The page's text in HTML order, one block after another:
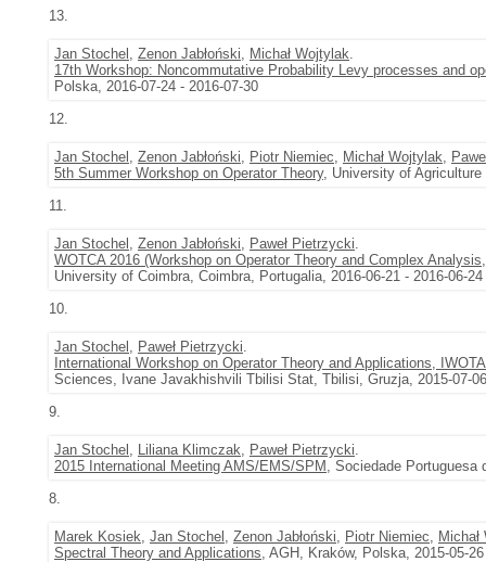
13.
Jan Stochel , Zenon Jabłoński, Michał Wojtylak.
17th Workshop: Noncommutative Probability Levy processes and
Polska, 2016-07-24 - 2016-07-30
12.
Jan Stochel , Zenon Jabłoński, Piotr Niemiec, Michał Wojtylak,
5th Summer Workshop on Operator Theory, University of Agriculture
11.
Jan Stochel , Zenon Jabłoński, Paweł Pietrzycki.
WOTCA 2016 (Workshop on Operator Theory and Complex Analysis
University of Coimbra, Coimbra, Portugalia, 2016-06-21 - 2016-06-24
10.
Jan Stochel , Paweł Pietrzycki.
International Workshop on Operator Theory and Applications,
Sciences, Ivane Javakhishvili Tbilisi Stat, Tbilisi, Gruzja, 2015-07-
9.
Jan Stochel , Liliana Klimczak, Paweł Pietrzycki.
2015 International Meeting AMS/EMS/SPM , Sociedade Portuguesa
8.
Marek Kosiek, Jan Stochel , Zenon Jabłoński, Piotr Niemiec,
Spectral Theory and Applications, AGH, Kraków, Polska, 2015-05-